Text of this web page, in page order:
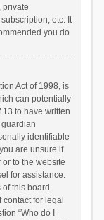
private
etc. It
you do
Act of 1998, is
can potentially
to have written
identifiable
are unsure if
to the website
for assistance.
this board
for legal
“Who do I